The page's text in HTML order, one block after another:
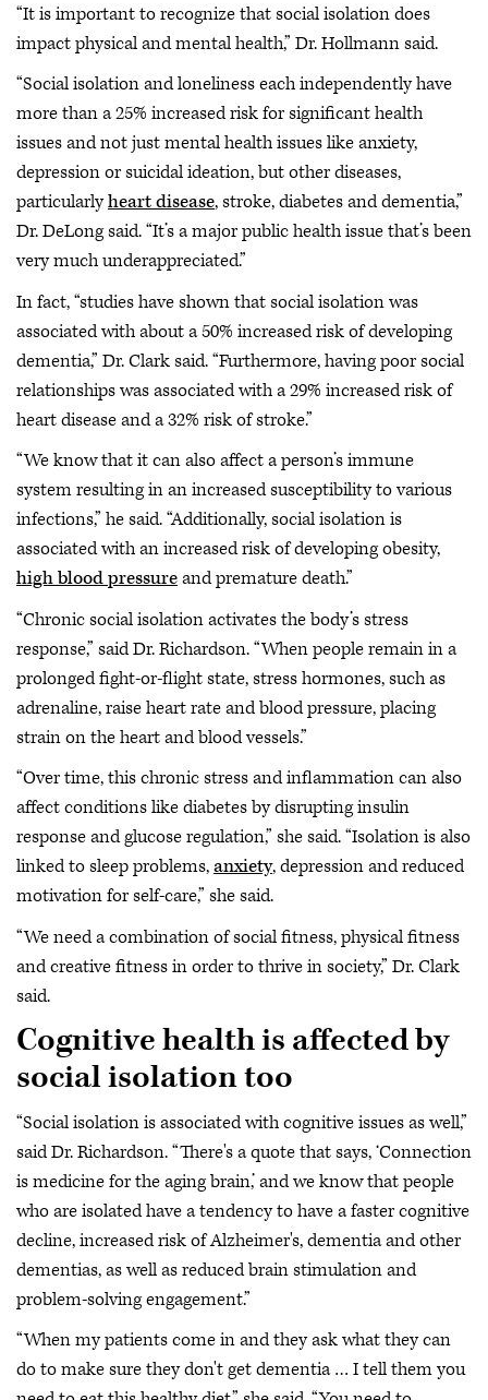
“It is important to recognize that social isolation does
impact physical and mental health,” Dr. Hollmann said.
“Social isolation and loneliness each independently have
more than a 25% increased risk for significant health
issues and not just mental health issues like anxiety,
depression or suicidal ideation, but other diseases,
particularlyheart disease, stroke, diabetes and dementia,”
Dr. DeLong said. “It’s a major public health issue that’s been
very much underappreciated.”
In fact, “studies have shown that social isolation was
associated with about a 50% increased risk of developing
dementia,” Dr. Clark said. “Furthermore, having poor social
relationships was associated with a 29% increased risk of
heart disease and a 32% risk of stroke.”
“We know that it can also affect a person’s immune
system resulting in an increased susceptibility to various
infections,” he said. “Additionally, social isolation is
associated with an increased risk of developing obesity,
high blood pressureand premature death.”
“Chronic social isolation activates the body’s stress
response,” said Dr. Richardson. “When people remain in a
prolonged fight-or-flight state, stress hormones, such as
adrenaline, raise heart rate and blood pressure, placing
strain on the heart and blood vessels.”
“Over time, this chronic stress and inflammation can also
affect conditions like diabetes by disrupting insulin
response and glucose regulation,” she said. “Isolation is also
linked to sleep problems,anxiety, depression and reduced
motivation for self-care,” she said.
“We need a combination of social fitness, physical fitness
and creative fitness in order to thrive in society,” Dr. Clark
said.
Cognitive health is affected by
social isolation too
“Social isolation is associated with cognitive issues as well,”
said Dr. Richardson. “There's a quote that says, ‘Connection
is medicine for the aging brain,’ and we know that people
who are isolated have a tendency to have a faster cognitive
decline, increased risk of Alzheimer's, dementia and other
dementias, as well as reduced brain stimulation and
problem-solving engagement.”
“When my patients come in and they ask what they can
do to make sure they don't get dementia … I tell them you